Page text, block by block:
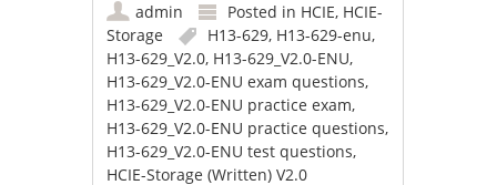
admin Posted in HCIE, HCIE-
Storage
H13-629, H13-629-enu,
H13-629_V2.0, H13-629_V2.0-ENU,
H13-629_V2.0-ENU exam questions,
H13-629_V2.0-ENU practice exam,
H13-629_V2.0-ENU practice questions,
H13-629_V2.0-ENU test questions,
HCIE-Storage (Written) V2.0